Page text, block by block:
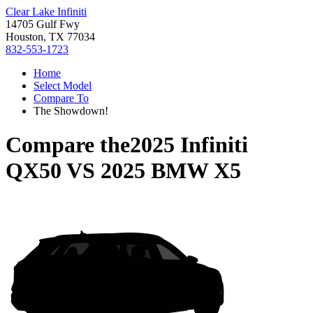
Clear Lake Infiniti
14705 Gulf Fwy
Houston, TX 77034
832-553-1723
Home
Select Model
Compare To
The Showdown!
Compare the2025 Infiniti
QX50 VS 2025 BMW X5